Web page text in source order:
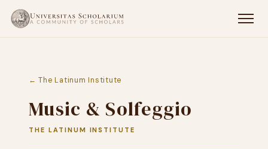
← The Latinum Institute
Music & Solfeggio
THE LATINUM INSTITUTE